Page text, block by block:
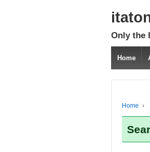
Only the
Home
Home ›